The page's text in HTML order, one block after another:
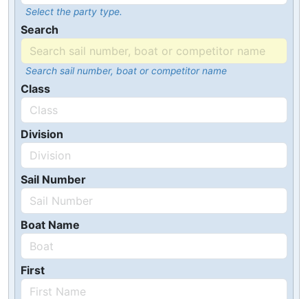
Select the party type.
Search
Search sail number, boat or competitor name
Class
Division
Sail Number
Boat Name
First